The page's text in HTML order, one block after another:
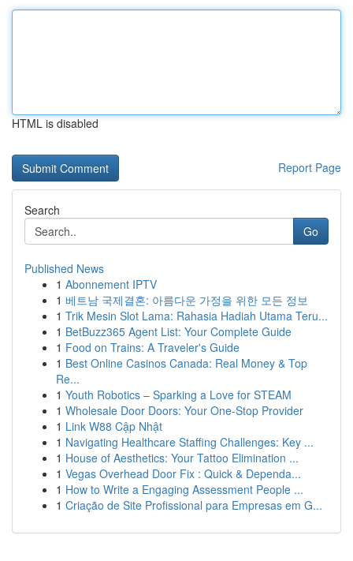
HTML is disabled
Report Page
Search
Go
Published News
1 Abonnement IPTV
1 베트남 국제결혼: 아름다운 가정을 위한 모든 정보
1 Trik Mesin Slot Lama: Rahasia Hadiah Utama Teru...
1 BetBuzz365 Agent List: Your Complete Guide
1 Food on Trains: A Traveler's Guide
1 Best Online Casinos Canada: Real Money & Top
Re...
1 Youth Robotics – Sparking a Love for STEAM
1 Wholesale Door Doors: Your One-Stop Provider
1 Link W88 Cập Nhật
1 Navigating Healthcare Staffing Challenges: Key ...
1 House of Aesthetics: Your Tattoo Elimination ...
1 Vegas Overhead Door Fix : Quick & Dependa...
1 How to Write a Engaging Assessment People ...
1 Criação de Site Profissional para Empresas em G...